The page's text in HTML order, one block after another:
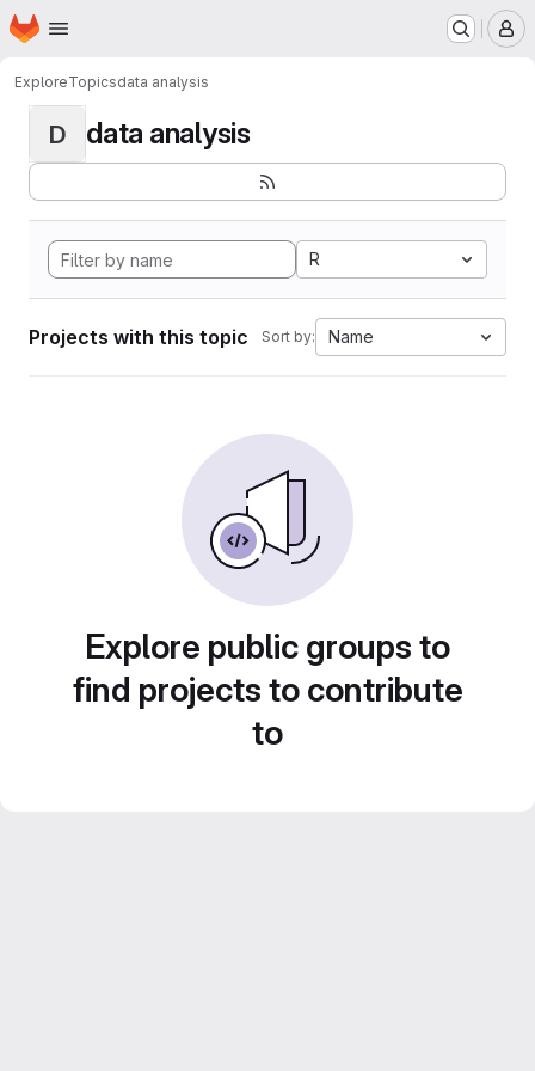
Skip to main content
Homepage
ExploreTopicsdata analysis
D data analysis
R
Projects with this topic Sort by: Name
Explore public groups to
find projects to contribute
to